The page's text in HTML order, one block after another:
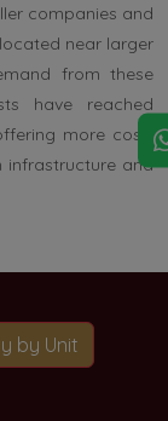
companies and
near larger
from these
have reached
more cost-
infrastructure and
by Unit